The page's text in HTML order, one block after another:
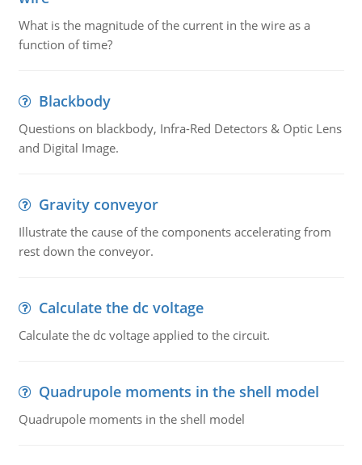
What is the magnitude of the current in the wire as a
function of time?
Blackbody
Questions on blackbody, Infra-Red Detectors & Optic Lens
and Digital Image.
Gravity conveyor
Illustrate the cause of the components accelerating from
rest down the conveyor.
Calculate the dc voltage
Calculate the dc voltage applied to the circuit.
Quadrupole moments in the shell model
Quadrupole moments in the shell model